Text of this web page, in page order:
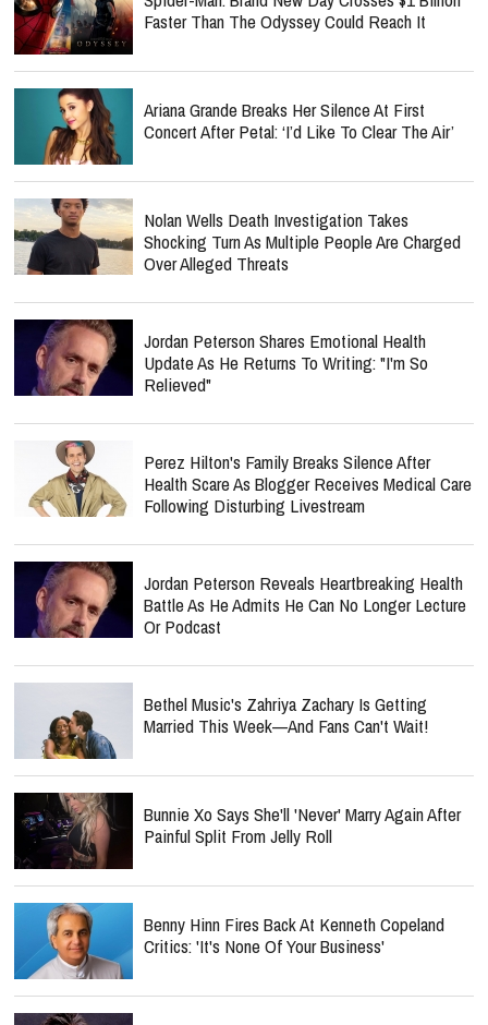
Faster Than The Odyssey Could Reach It
Ariana Grande Breaks Her Silence At First
Concert After Petal: ‘I’d Like To Clear The Air’
Nolan Wells Death Investigation Takes
Shocking Turn As Multiple People Are Charged
Over Alleged Threats
Jordan Peterson Shares Emotional Health
Update As He Returns To Writing: "I'm So
Relieved"
Perez Hilton's Family Breaks Silence After
Health Scare As Blogger Receives Medical Care
Following Disturbing Livestream
Jordan Peterson Reveals Heartbreaking Health
Battle As He Admits He Can No Longer Lecture
Or Podcast
Bethel Music's Zahriya Zachary Is Getting
Married This Week—And Fans Can't Wait!
Bunnie Xo Says She'll 'Never' Marry Again After
Painful Split From Jelly Roll
Benny Hinn Fires Back At Kenneth Copeland
Critics: 'It's None Of Your Business'